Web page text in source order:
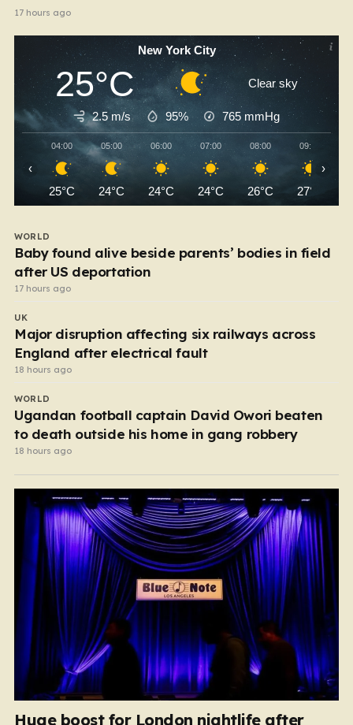
17 hours ago
New York City
25°C Clear sky
2.5 m/s 95% 765 mmHg
04:00
25°C
05:00
24°C
06:00
24°C
07:00
24°C
08:00
26°C
09:00
27°C
‹ ›
WORLD
Baby found alive beside parents’ bodies in field
after US deportation
17 hours ago
UK
Major disruption affecting six railways across
England after electrical fault
18 hours ago
WORLD
Ugandan football captain David Owori beaten
to death outside his home in gang robbery
18 hours ago
Huge boost for London nightlife after